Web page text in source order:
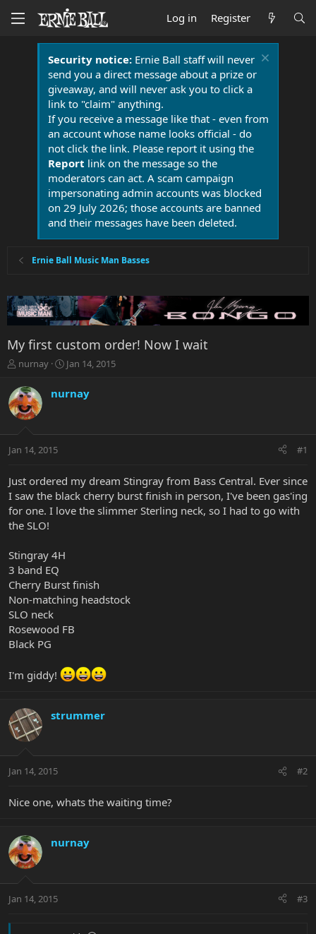
Log in Register
Security notice:Ernie Ball staff will never
send you a direct message about a prize or
giveaway, and will never ask you to click a
link to "claim" anything.
If you receive a message like that - even from
an account whose name looks official - do
not click the link. Please report it using the
Report link on the message so the
moderators can act. A scam campaign
impersonating admin accounts was blocked
on 29 July 2026; those accounts are banned
and their messages have been deleted.
Ernie Ball Music Man Basses
My first custom order! Now I wait
T
r
e
a
t
r
e
r
nurnay
S
r
a
Jan 14, 2015
nurnay
Jan 14, 2015 #1
Just ordered my dream Stingray from Bass Central. Ever since
I saw the black cherry burst finish in person, I've been gas'ing
for one. I love the slimmer Sterling neck, so I had to go with
the SLO!
Stingray 4H
3 band EQ
Cherry Burst finish
Non-matching headstock
SLO neck
Rosewood FB
Black PG
I'm giddy!
strummer
Jan 14, 2015 #2
Nice one, whats the waiting time?
nurnay
Jan 14, 2015 #3